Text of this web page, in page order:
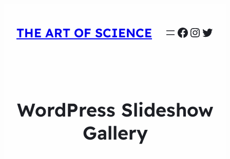
THE ART OF SCIENCE
WordPress Slideshow
Gallery